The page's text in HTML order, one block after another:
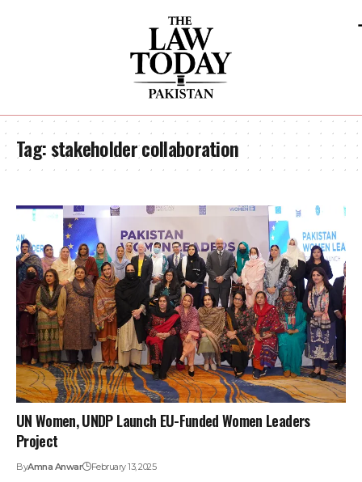
Tag:stakeholder collaboration
UN Women, UNDP Launch EU-Funded Women Leaders
Project
ByAmna Anwar February 13, 2025